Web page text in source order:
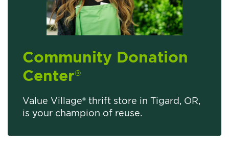
Community Donation
Center®
Value Village® thrift store in Tigard, OR,
is your champion of reuse.